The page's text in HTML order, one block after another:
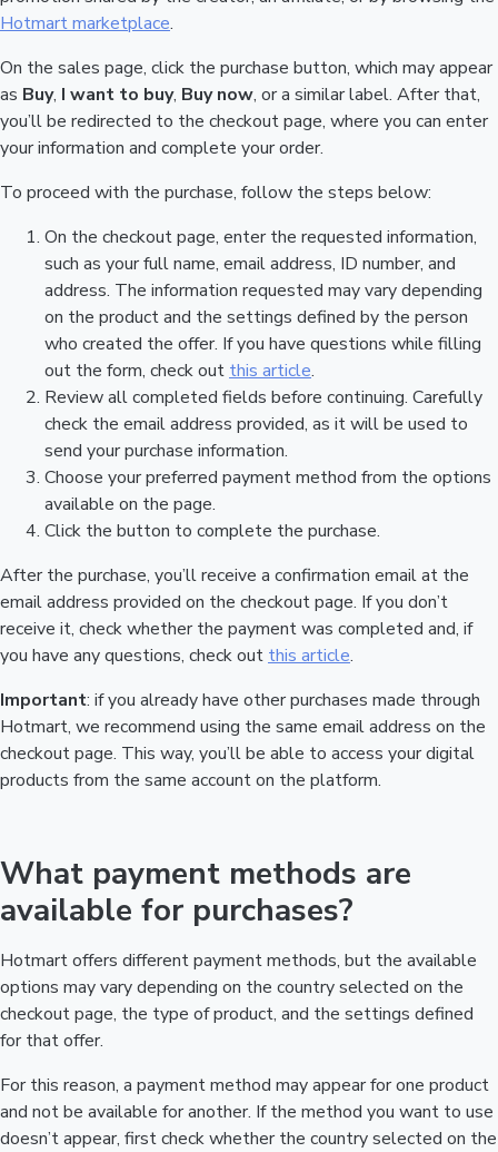
Hotmart marketplace.
On the sales page, click the purchase button, which may appear
as Buy, I want to buy, Buy now, or a similar label. After that,
you’ll be redirected to the checkout page, where you can enter
your information and complete your order.
To proceed with the purchase, follow the steps below:
On the checkout page, enter the requested information,
such as your full name, email address, ID number, and
address. The information requested may vary depending
on the product and the settings defined by the person
who created the offer. If you have questions while filling
out the form, check out this article.
Review all completed fields before continuing. Carefully
check the email address provided, as it will be used to
send your purchase information.
Choose your preferred payment method from the options
available on the page.
Click the button to complete the purchase.
After the purchase, you’ll receive a confirmation email at the
email address provided on the checkout page. If you don’t
receive it, check whether the payment was completed and, if
you have any questions, check out this article.
Important: if you already have other purchases made through
Hotmart, we recommend using the same email address on the
checkout page. This way, you’ll be able to access your digital
products from the same account on the platform.
What payment methods are
available for purchases?
Hotmart offers different payment methods, but the available
options may vary depending on the country selected on the
checkout page, the type of product, and the settings defined
for that offer.
For this reason, a payment method may appear for one product
and not be available for another. If the method you want to use
doesn’t appear, first check whether the country selected on the